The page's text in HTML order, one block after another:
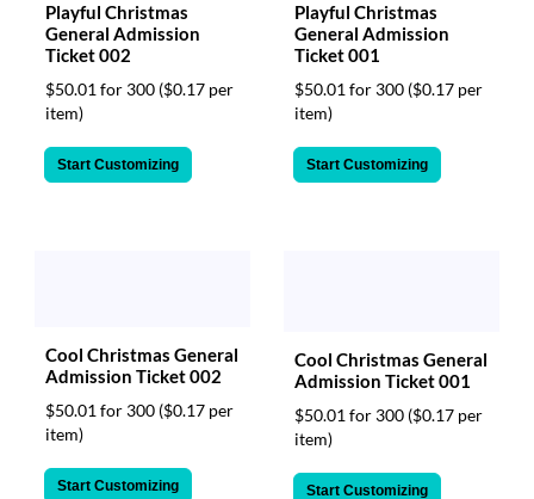
Playful Christmas
General Admission
Ticket 002
$50.01 for 300 ($0.17 per
item)
Start Customizing
Playful Christmas
General Admission
Ticket 001
$50.01 for 300 ($0.17 per
item)
Start Customizing
Cool Christmas General
Admission Ticket 002
$50.01 for 300 ($0.17 per
item)
Start Customizing
Cool Christmas General
Admission Ticket 001
$50.01 for 300 ($0.17 per
item)
Start Customizing